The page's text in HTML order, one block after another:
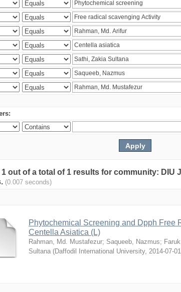
out of a total of 1 results for community: DIU
(0.007 seconds)
Phytochemical Screening and Dpph Free
Centella Asiatica (L)
Rahman, Md. Mustafezur; Saqueeb, Nazmus;
Sultana (Daffodil International University, 2014-07-01